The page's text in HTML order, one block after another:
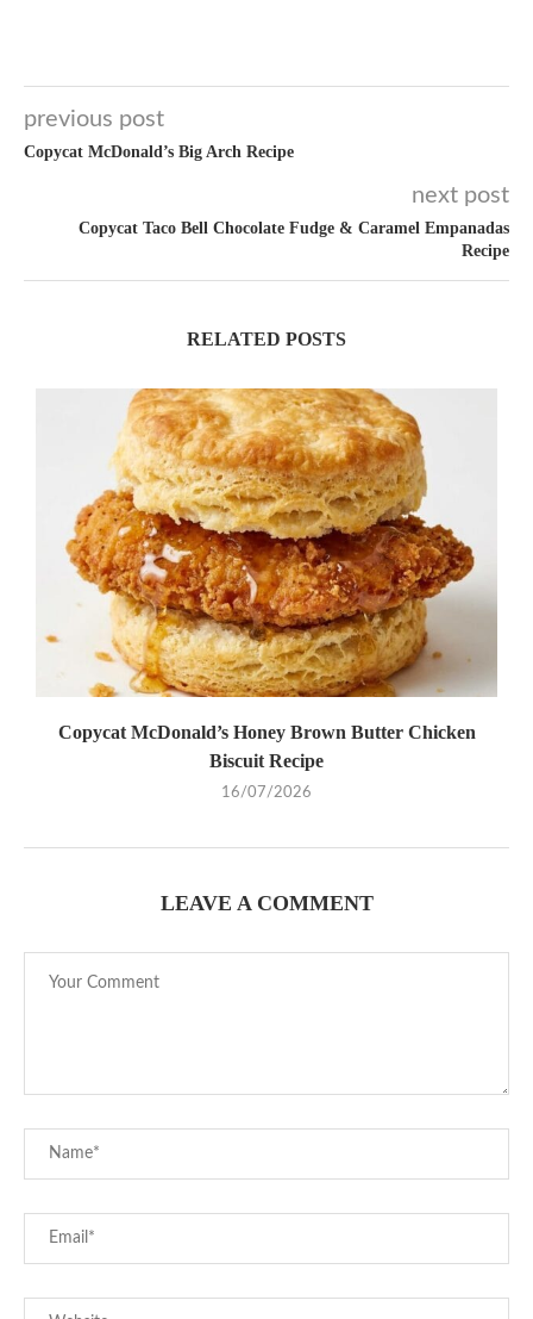
previous post
Copycat McDonald’s Big Arch Recipe
next post
Copycat Taco Bell Chocolate Fudge & Caramel Empanadas
Recipe
RELATED POSTS
Copycat McDonald’s Honey Brown Butter Chicken
Biscuit Recipe
16/07/2026
LEAVE A COMMENT